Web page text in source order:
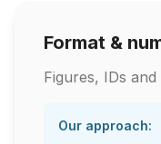
Format &
Figures, IDs
Our approach: